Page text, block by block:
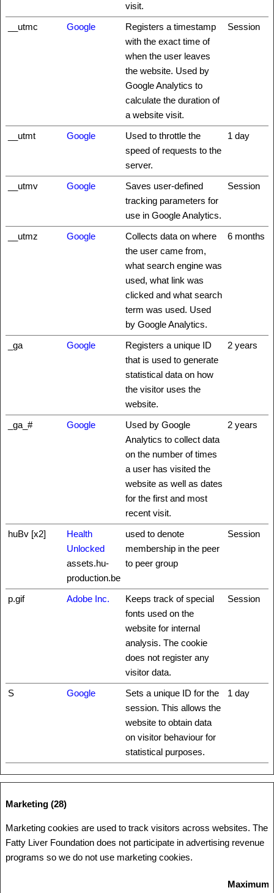
visit.
__utmc Google
Registers a timestamp
with the exact time of
when the user leaves
the website. Used by
Google Analytics to
calculate the duration of
a website visit.
Session
__utmt Google
Used to throttle the
speed of requests to the
server.
1 day
__utmv Google
Saves user-defined
tracking parameters for
use in Google Analytics.
Session
__utmz Google
Collects data on where
the user came from,
what search engine was
used, what link was
clicked and what search
term was used. Used
by Google Analytics.
6 months
_ga Google
Registers a unique ID
that is used to generate
statistical data on how
the visitor uses the
website.
2 years
_ga_# Google
Used by Google
Analytics to collect data
on the number of times
a user has visited the
website as well as dates
for the first and most
recent visit.
2 years
huBv [x2]
Health
Unlocked
assets.hu-
production.be
used to denote
membership in the peer
to peer group
Session
p.gif Adobe Inc.
Keeps track of special
fonts used on the
website for internal
analysis. The cookie
does not register any
visitor data.
Session
S Google
Sets a unique ID for the
session. This allows the
website to obtain data
on visitor behaviour for
statistical purposes.
1 day
Marketing (28)
Marketing cookies are used to track visitors across websites. The
Fatty Liver Foundation does not participate in advertising revenue
programs so we do not use marketing cookies.
Maximum